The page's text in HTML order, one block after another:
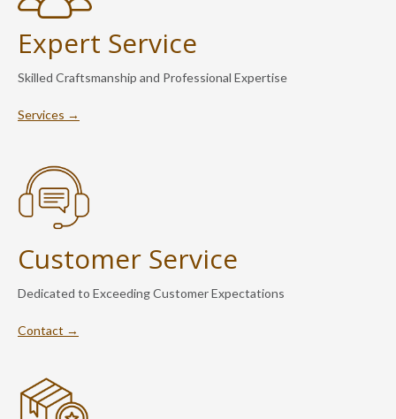
Expert Service
Skilled Craftsmanship and Professional Expertise
Services →
Customer Service
Dedicated to Exceeding Customer Expectations
Contact →